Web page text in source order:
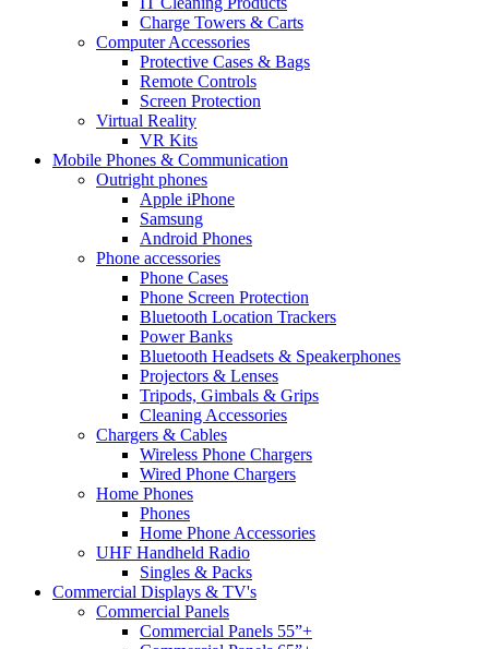
Charge Towers & Carts
Computer Accessories
Protective Cases & Bags
Remote Controls
Screen Protection
Virtual Reality
VR Kits
Mobile Phones & Communication
Outright phones
Apple iPhone
Samsung
Android Phones
Phone accessories
Phone Cases
Phone Screen Protection
Bluetooth Location Trackers
Power Banks
Bluetooth Headsets & Speakerphones
Projectors & Lenses
Tripods, Gimbals & Grips
Cleaning Accessories
Chargers & Cables
Wireless Phone Chargers
Wired Phone Chargers
Home Phones
Phones
Home Phone Accessories
UHF Handheld Radio
Singles & Packs
Commercial Displays & TV's
Commercial Panels
Commercial Panels 55”+